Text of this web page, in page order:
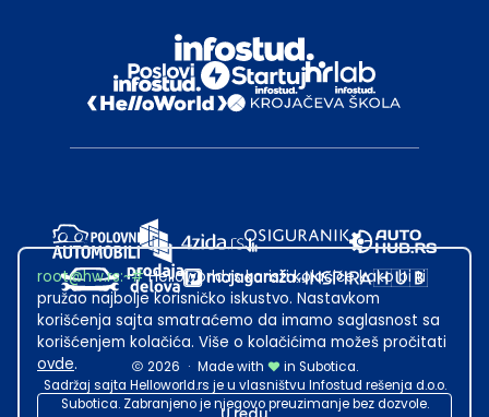
2026 · Made with
in Subotica.
Sadržaj sajta Helloworld.rs je u vlasništvu Infostud rešenja d.o.o.
Subotica. Zabranjeno je njegovo preuzimanje bez dozvole.
root@hw.rs:~#Helloworld.rs koristi kolačiće kako bi ti
pružao najbolje korisničko iskustvo. Nastavkom
korišćenja sajta smatraćemo da imamo saglasnost sa
korišćenjem kolačića. Više o kolačićima možeš pročitati
ovde.